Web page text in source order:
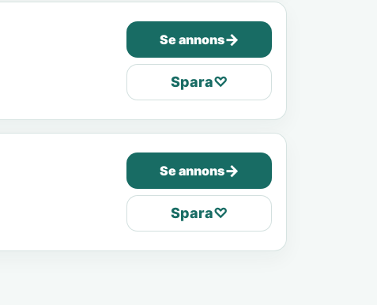
Se annons→
Spara♡
Se annons→
Spara♡